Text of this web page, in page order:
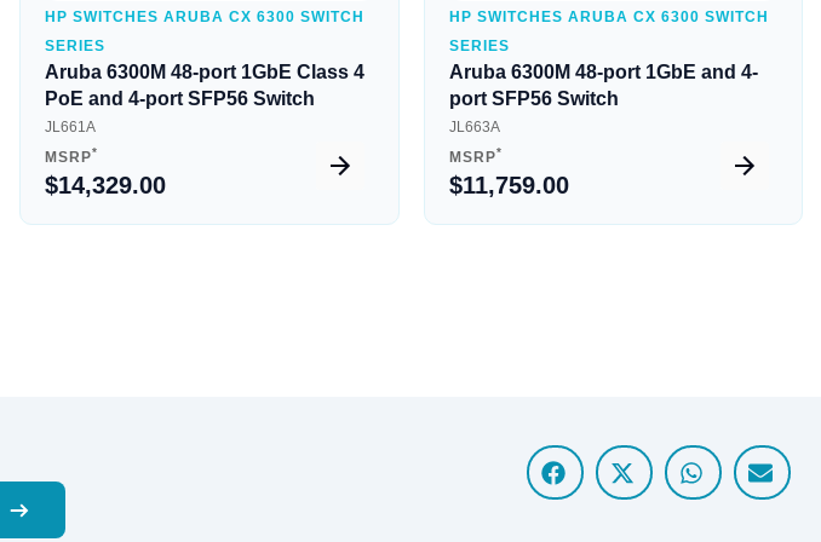
HP SWITCHES ARUBA CX 6300 SWITCH
SERIES
Aruba 6300M 48-port 1GbE Class 4
PoE and 4-port SFP56 Switch
JL661A
MSRP*
$14,329.00
HP SWITCHES ARUBA CX 6300 SWITCH
SERIES
Aruba 6300M 48-port 1GbE and 4-
port SFP56 Switch
JL663A
MSRP*
$11,759.00